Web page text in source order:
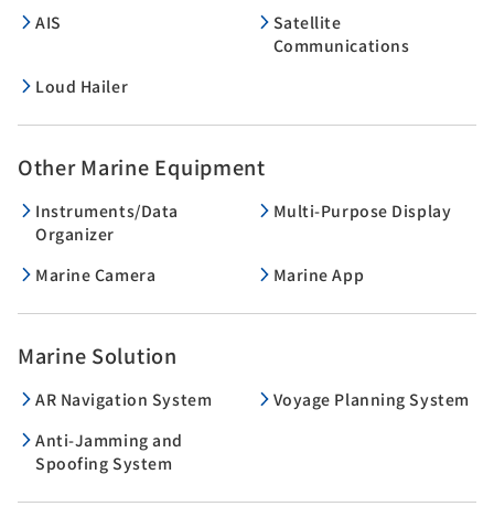
AIS
Satellite
Communications
Loud Hailer
Other Marine Equipment
Instruments/Data
Organizer
Multi-Purpose Display
Marine Camera Marine App
Marine Solution
AR Navigation System
Voyage Planning System
Anti-Jamming and
Spoofing System